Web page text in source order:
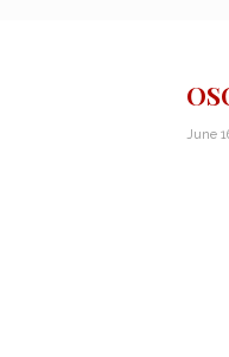
June